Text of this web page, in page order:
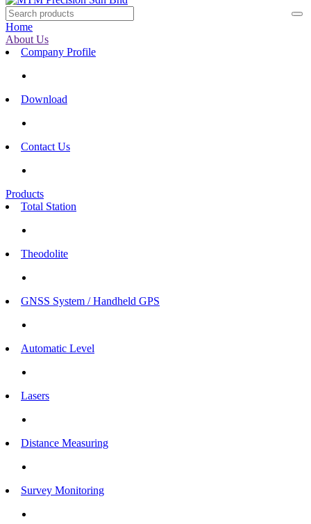
Home
About Us
Company Profile
Download
Contact Us
Products
Total Station
Theodolite
GNSS System / Handheld GPS
Automatic Level
Lasers
Distance Measuring
Survey Monitoring